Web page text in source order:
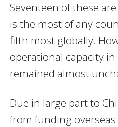
Seventeen of these
is the most of any
fifth most globally.
operational capacity
remained almost
Due in large part to
from funding